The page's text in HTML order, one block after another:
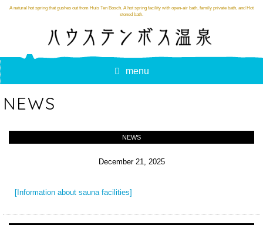
A natural hot spring that gushes out from Huis Ten Bosch. A hot spring facility with open-air bath, family private bath, and Hot
stoned bath.
menu
NEWS
NEWS
December 21, 2025
[Information about sauna facilities]